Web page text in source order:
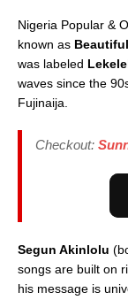
Nigeria Popular &
known as
was labeled
waves since the
Fujinaija.
Checkout:
Segun Akinlolu
songs are built on
his message is